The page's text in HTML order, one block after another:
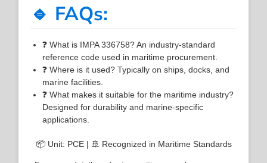
🔹 FAQs:
❓ What is IMPA 336758? An industry-standard
reference code used in maritime procurement.
❓ Where is it used? Typically on ships, docks, and
marine facilities.
❓ What makes it suitable for the maritime industry?
Designed for durability and marine-specific
applications.
📦 Unit: PCE | 🚢 Recognized in Maritime Standards